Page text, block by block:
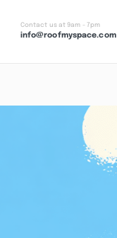
Contact us at 9am - 7pm
info@roofmyspace.com